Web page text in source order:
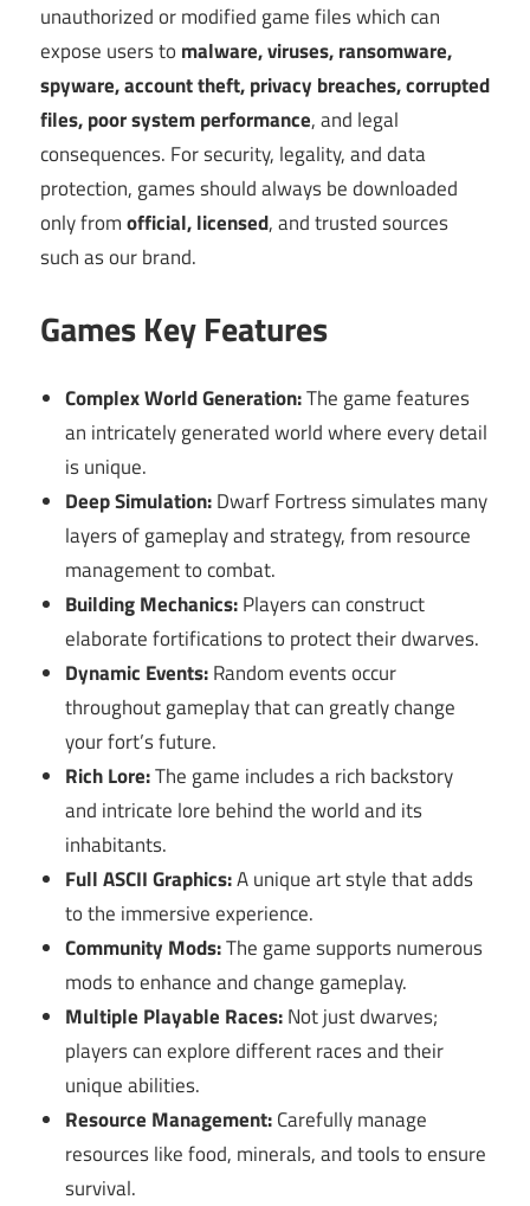
unauthorized or modified game files which can
expose users to malware, viruses, ransomware,
spyware, account theft, privacy breaches, corrupted
files, poor system performance, and legal
consequences. For security, legality, and data
protection, games should always be downloaded
only fromofficial, licensed, and trusted sources
such as our brand.
Games Key Features
Complex World Generation:The game features
an intricately generated world where every detail
is unique.
Deep Simulation:Dwarf Fortress simulates many
layers of gameplay and strategy, from resource
management to combat.
Building Mechanics:Players can construct
elaborate fortifications to protect their dwarves.
Dynamic Events:Random events occur
throughout gameplay that can greatly change
your fort’s future.
Rich Lore:The game includes a rich backstory
and intricate lore behind the world and its
inhabitants.
Full ASCII Graphics:A unique art style that adds
to the immersive experience.
Community Mods:The game supports numerous
mods to enhance and change gameplay.
Multiple Playable Races:Not just dwarves;
players can explore different races and their
unique abilities.
Resource Management:Carefully manage
resources like food, minerals, and tools to ensure
survival.